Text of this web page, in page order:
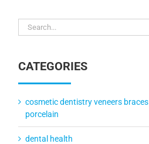
Search
for:
CATEGORIES
cosmetic dentistry veneers braces
porcelain
dental health